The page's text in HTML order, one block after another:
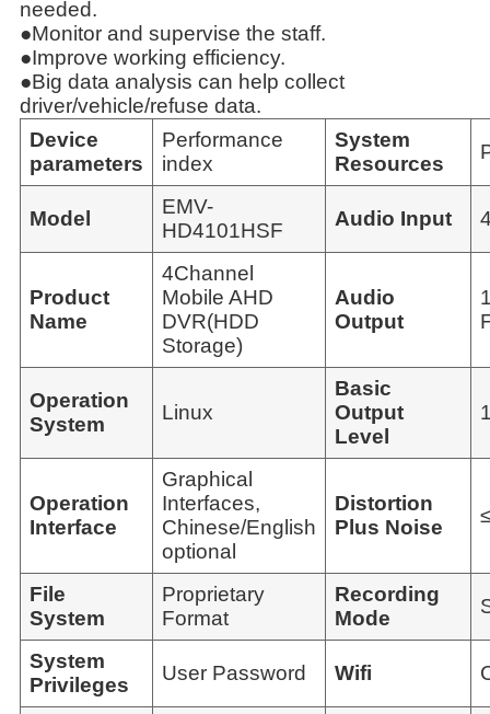
needed.
●Monitor and supervise the staff.
●Improve working efficiency.
●Big data analysis can help collect
driver/vehicle/refuse data.
Device
parameters
Performance
index
System
Resources
Model
EMV-
HD4101HSF
Audio Input
Product
Name
4Channel
Mobile AHD
DVR(HDD
Storage)
Audio
Output
Operation
System
Linux
Basic
Output
Level
Operation
Interface
Graphical
Interfaces,
Chinese/English
optional
Distortion
Plus Noise
File
System
Proprietary
Format
Recording
Mode
System
Privileges
User Password Wifi